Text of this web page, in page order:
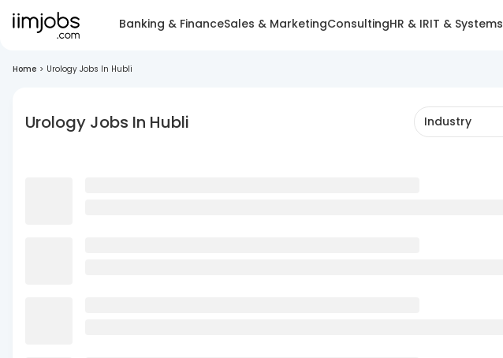
Banking & FinanceSales & MarketingConsultingHR & IRIT & Systems
Home > Urology Jobs In Hubli
Urology Jobs In Hubli Industry